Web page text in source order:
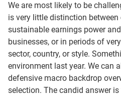
We are most likely to be
is very little distinction
sustainable earnings power
businesses, or in periods of
sector, country, or style.
environment last year. We can
defensive macro backdrop
selection. The candid answer